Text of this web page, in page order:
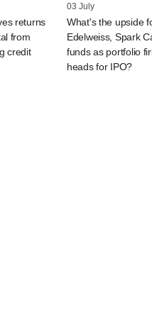
returns
from
credit
03 July
What's the upside
Edelweiss, Spark
funds as portfolio
heads for IPO?